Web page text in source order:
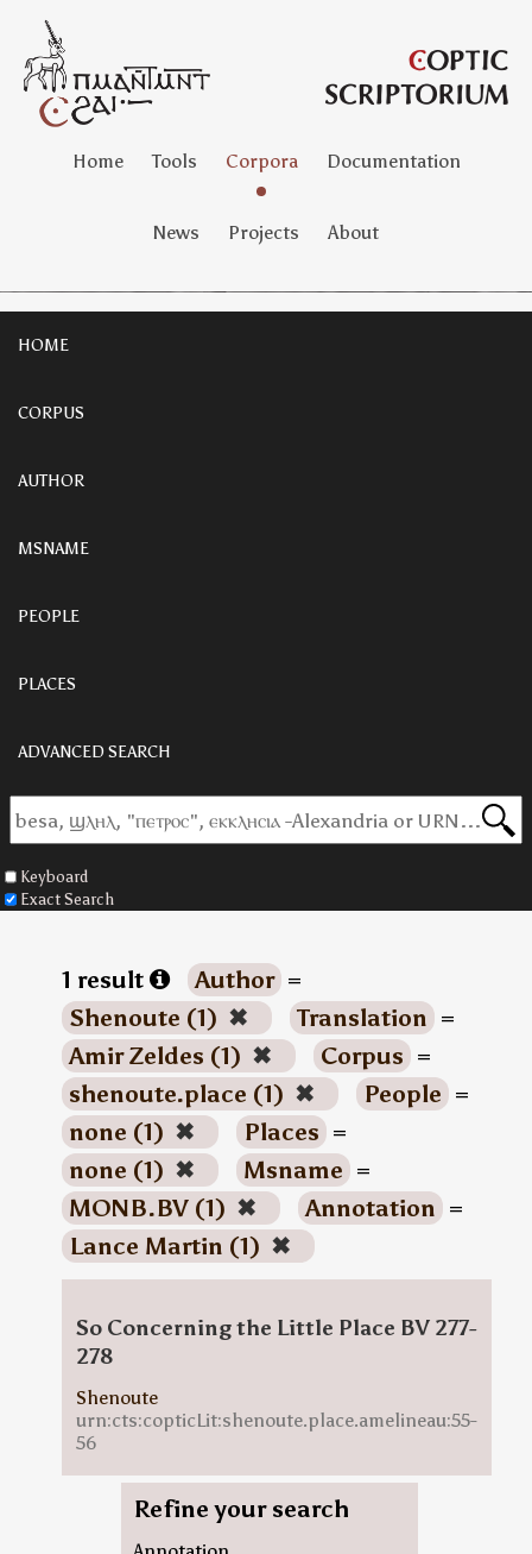
Home Tools Corpora Documentation
News Projects About
HOME
CORPUS
AUTHOR
MSNAME
PEOPLE
PLACES
ADVANCED SEARCH
Keyboard
Exact Search
1 result Author =
Shenoute (1) ✖ Translation =
Amir Zeldes (1) ✖ Corpus =
shenoute.place (1) ✖ People =
none (1) ✖ Places =
none (1) ✖ Msname =
MONB.BV (1) ✖ Annotation =
Lance Martin (1) ✖
So Concerning the Little Place BV 277-
278
Shenoute
urn:cts:copticLit:shenoute.place.amelineau:55-
56
Refine your search